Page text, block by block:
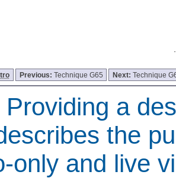
Previous: Technique G65 Next:Technique
Providing a
the
only and live